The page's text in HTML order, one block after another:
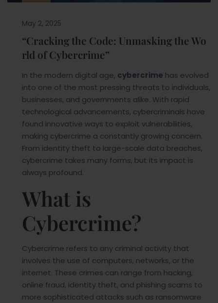
May 2, 2025
“Cracking the Code: Unmasking the Wo
rld of Cybercrime”
In the modern digital age, cybercrime has evolved
into one of the most pressing threats to individuals,
businesses, and governments alike. With rapid
technological advancements, cybercriminals have
found innovative ways to exploit vulnerabilities,
making cybercrime a constantly growing concern.
From identity theft to large-scale data breaches,
cybercrime takes many forms, but its impact is
always profound.
What is
Cybercrime?
Cybercrime refers to any criminal activity that
involves the use of computers, networks, or the
internet. These crimes can range from hacking,
online fraud, identity theft, and phishing scams to
more sophisticated attacks such as ransomware